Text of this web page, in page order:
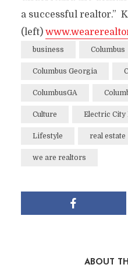
a successful realtor.”
(left)
business Columbus
Columbus Georgia
ColumbusGA
Culture Electric City
Lifestyle real estate
we are realtors
ABOUT